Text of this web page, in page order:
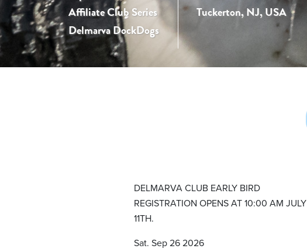
Affiliate Club Series
Delmarva DockDogs
Tuckerton, NJ, USA
DELMARVA CLUB EARLY BIRD
REGISTRATION OPENS AT 10:00 AM JULY
11TH.
Sat. Sep 26 2026